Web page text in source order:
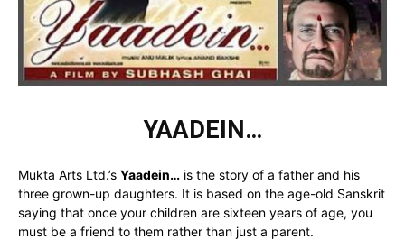
YAADEIN…
Mukta Arts Ltd.’s Yaadein… is the story of a father and his
three grown-up daughters. It is based on the age-old Sanskrit
saying that once your children are sixteen years of age, you
must be a friend to them rather than just a parent.